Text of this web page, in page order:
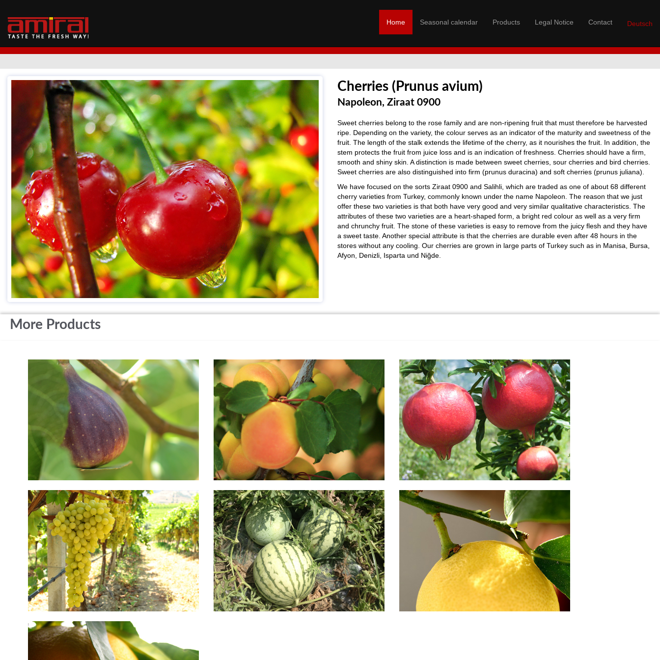
Deutsch
Home Seasonal calendar Products Legal Notice Contact
Cherries (Prunus avium)
Napoleon, Ziraat 0900
Sweet cherries belong to the rose family and are non-ripening fruit that must therefore be harvested
ripe. Depending on the variety, the colour serves as an indicator of the maturity and sweetness of the
fruit. The length of the stalk extends the lifetime of the cherry, as it nourishes the fruit. In addition, the
stem protects the fruit from juice loss and is an indication of freshness. Cherries should have a firm,
smooth and shiny skin. A distinction is made between sweet cherries, sour cherries and bird cherries.
Sweet cherries are also distinguished into firm (prunus duracina) and soft cherries (prunus juliana).
We have focused on the sorts Ziraat 0900 and Salihli, which are traded as one of about 68 different
cherry varieties from Turkey, commonly known under the name Napoleon. The reason that we just
offer these two varieties is that both have very good and very similar qualitative characteristics. The
attributes of these two varieties are a heart-shaped form, a bright red colour as well as a very firm
and chrunchy fruit. The stone of these varieties is easy to remove from the juicy flesh and they have
a sweet taste. Another special attribute is that the cherries are durable even after 48 hours in the
stores without any cooling. Our cherries are grown in large parts of Turkey such as in Manisa, Bursa,
Afyon, Denizli, Isparta und Niğde.
More Products